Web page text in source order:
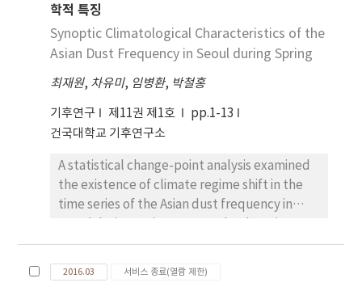
학적 특징
Synoptic Climatological Characteristics of the
Asian Dust Frequency in Seoul during Spring
최재원, 차유미, 임병환, 박철홍
기후연구 제11권 제1호
pp.1-13
건국대학교 기후연구소
A statistical change-point analysis examined
the existence of climate regime shift in the
time series of the Asian dust frequency in
dust frequency in Seoul during spring has
sharply increased since 1993. To investigate
the cause of the increasing Asian dust
2016.03 서비스 종료(열람 제한)